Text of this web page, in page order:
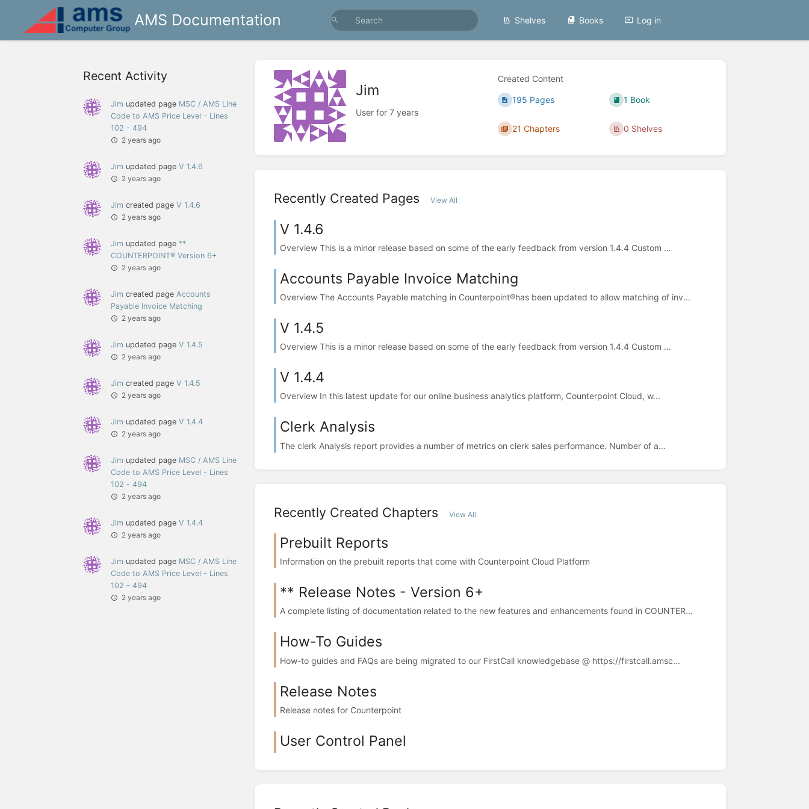
AMS Documentation Shelves Books Log in
Recent Activity
Jim updated page MSC / AMS Line
Code to AMS Price Level - Lines
102 - 494
2 years ago
Jim updated page V 1.4.6
2 years ago
Jim created page V 1.4.6
2 years ago
Jim updated page **
COUNTERPOINT® Version 6+
2 years ago
Jim created page Accounts
Payable Invoice Matching
2 years ago
Jim updated page V 1.4.5
2 years ago
Jim created page V 1.4.5
2 years ago
Jim updated page V 1.4.4
2 years ago
Jim updated page MSC / AMS Line
Code to AMS Price Level - Lines
102 - 494
2 years ago
Jim updated page V 1.4.4
2 years ago
Jim updated page MSC / AMS Line
Code to AMS Price Level - Lines
102 - 494
2 years ago
Jim
User for 7 years
Created Content
195 Pages
21 Chapters
1 Book
0 Shelves
Recently Created Pages View All
V 1.4.6
Overview This is a minor release based on some of the early feedback from version 1.4.4 Custom ...
Accounts Payable Invoice Matching
Overview The Accounts Payable matching in Counterpoint®has been updated to allow matching of inv...
V 1.4.5
Overview This is a minor release based on some of the early feedback from version 1.4.4 Custom ...
V 1.4.4
Overview In this latest update for our online business analytics platform, Counterpoint Cloud, w...
Clerk Analysis
The clerk Analysis report provides a number of metrics on clerk sales performance. Number of a...
Recently Created Chapters View All
Prebuilt Reports
Information on the prebuilt reports that come with Counterpoint Cloud Platform
** Release Notes - Version 6+
A complete listing of documentation related to the new features and enhancements found in COUNTER...
How-To Guides
How-to guides and FAQs are being migrated to our FirstCall knowledgebase @ https://firstcall.amsc...
Release Notes
Release notes for Counterpoint
User Control Panel